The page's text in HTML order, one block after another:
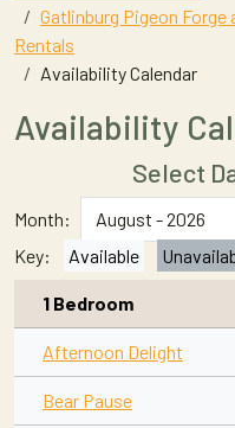
Gatlinburg Pigeon Forge
Rentals
Availability Calendar
Availability
Select
Month:
Key:
Available
1 Bedroom
Afternoon Delight
Bear Pause